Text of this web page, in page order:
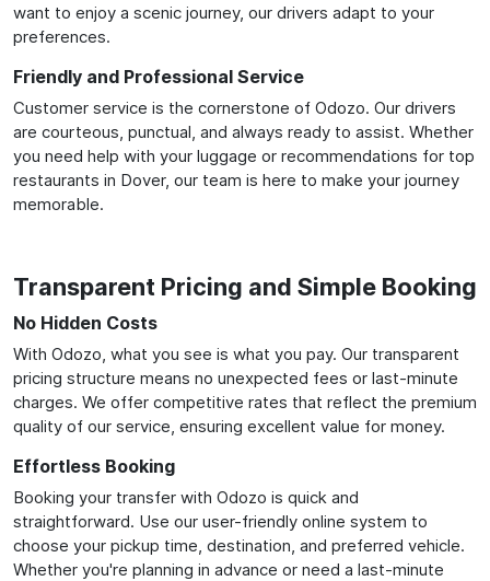
want to enjoy a scenic journey, our drivers adapt to your
preferences.
Friendly and Professional Service
Customer service is the cornerstone of Odozo. Our drivers
are courteous, punctual, and always ready to assist. Whether
you need help with your luggage or recommendations for top
restaurants in Dover, our team is here to make your journey
memorable.
Transparent Pricing and Simple Booking
No Hidden Costs
With Odozo, what you see is what you pay. Our transparent
pricing structure means no unexpected fees or last-minute
charges. We offer competitive rates that reflect the premium
quality of our service, ensuring excellent value for money.
Effortless Booking
Booking your transfer with Odozo is quick and
straightforward. Use our user-friendly online system to
choose your pickup time, destination, and preferred vehicle.
Whether you're planning in advance or need a last-minute